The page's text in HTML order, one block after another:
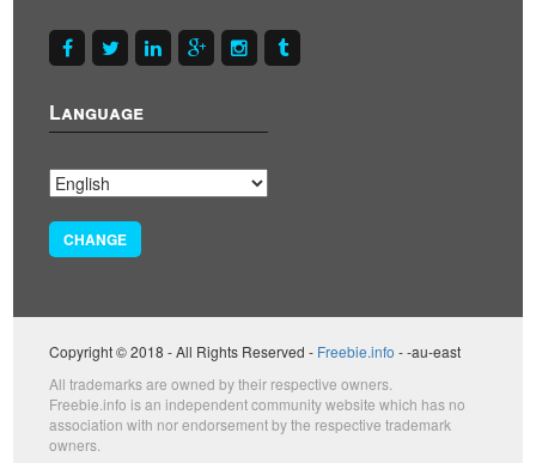
Language
CHANGE
Copyright © 2018 - All Rights Reserved - Freebie.info - -au-east
All trademarks are owned by their respective owners.
Freebie.info is an independent community website which has no
association with nor endorsement by the respective trademark
owners.